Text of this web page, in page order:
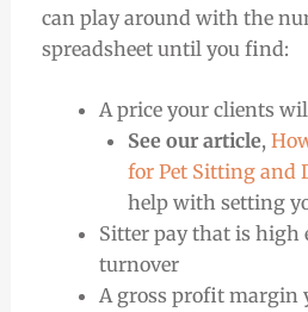
can play around with the
spreadsheet until you find:
A price your clients
See our article,
for Pet Sitting and
help with setting
Sitter pay that is high
turnover
A gross profit margin